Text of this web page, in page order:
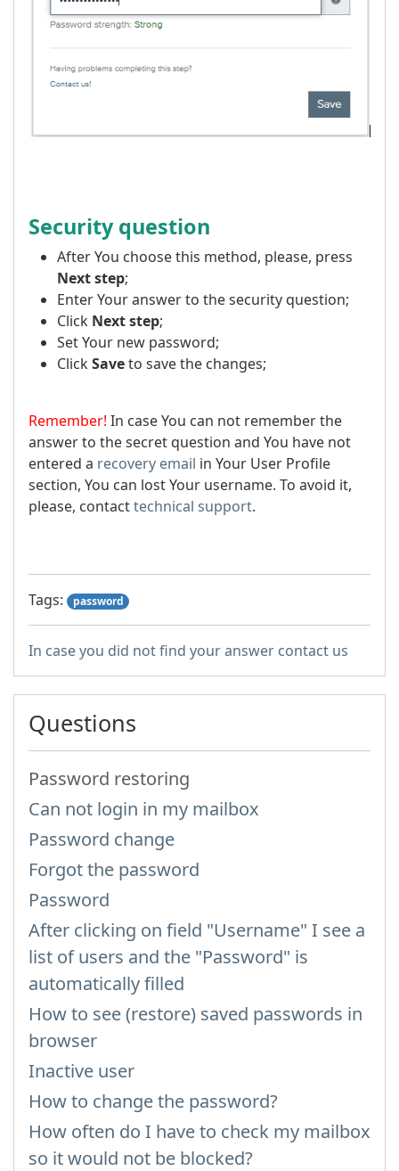
Security question
After You choose this method, please, press
Next step;
Enter Your answer to the security question;
Click Next step;
Set Your new password;
ClickSaveto save the changes;
Remember! In case You can not remember the
answer to the secret question and You have not
entered a recovery email in Your User Profile
section, You can lost Your username. To avoid it,
please, contacttechnical support.
Tags: password
In case you did not find your answer contact us
Questions
Password restoring
Can not login in my mailbox
Password change
Forgot the password
Password
After clicking on field "Username" I see a
list of users and the "Password" is
automatically filled
How to see (restore) saved passwords in
browser
Inactive user
How to change the password?
How often do I have to check my mailbox
so it would not be blocked?